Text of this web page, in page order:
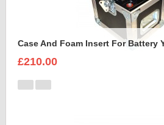
Case And Foam Insert For Battery
£210.00